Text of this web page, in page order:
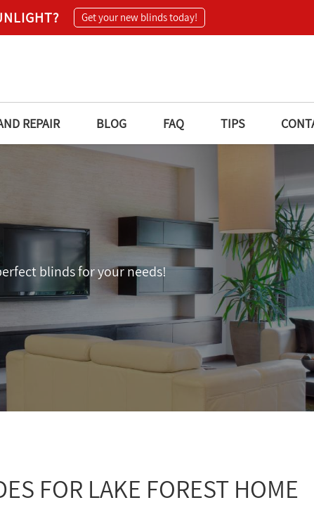
Get your new blinds today!
REPAIR BLOG FAQ TIPS
blinds for your needs!
FOR LAKE FOREST HOME